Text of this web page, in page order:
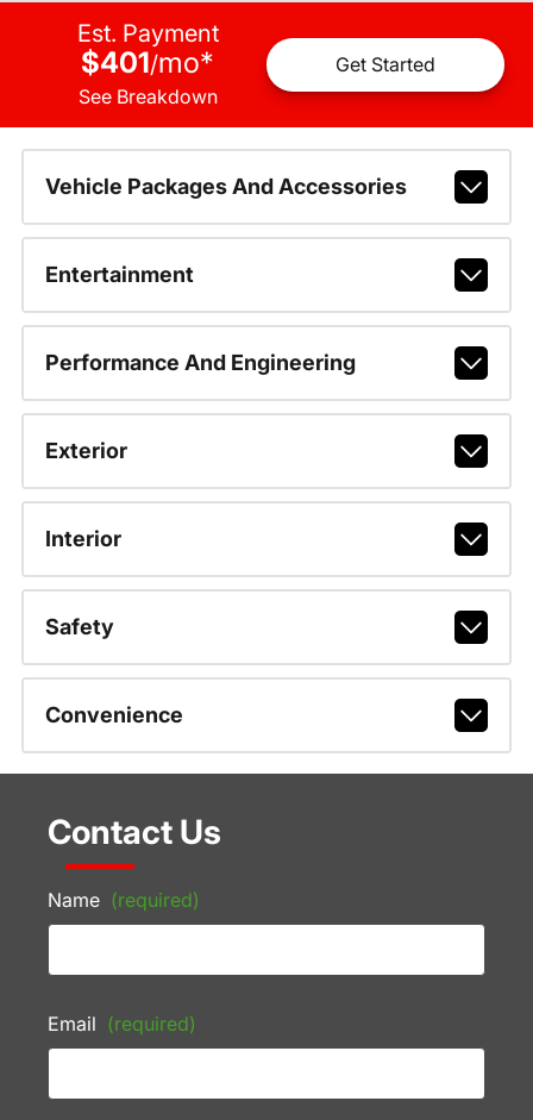
Est. Payment
$401/mo*
See Breakdown
Get Started
Vehicle Packages And Accessories
Entertainment
Performance And Engineering
Exterior
Interior
Safety
Convenience
Contact Us
Name (required)
Email (required)